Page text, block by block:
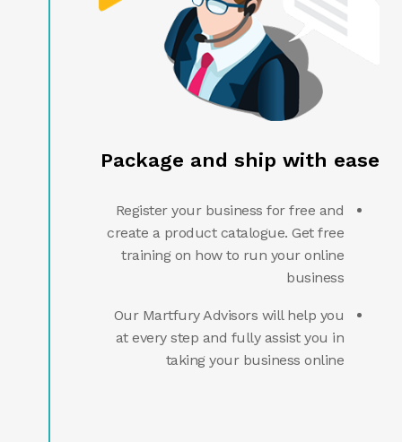
Package and ship with ease
Register your business for free and
create a product catalogue. Get free
training on how to run your online
business
Our Martfury Advisors will help you
at every step and fully assist you in
taking your business online